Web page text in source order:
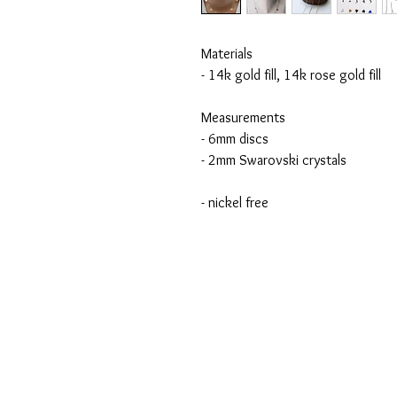
Materials
- 14k gold fill, 14k rose gold fill
Measurements
- 6mm discs
- 2mm Swarovski crystals
- nickel free